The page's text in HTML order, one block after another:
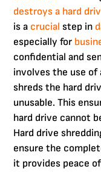
destroys a hard
is a crucial step in
especially for
confidential and
involves the use of
shreds the hard
unusable. This
hard drive cannot
Hard drive
ensure the
it provides peace